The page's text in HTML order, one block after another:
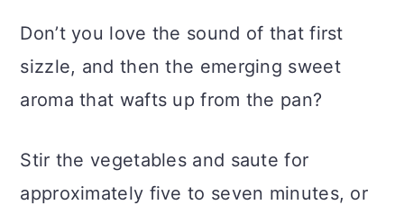
Don’t you love the sound of that first
sizzle, and then the emerging sweet
aroma that wafts up from the pan?
Stir the vegetables and saute for
approximately five to seven minutes, or